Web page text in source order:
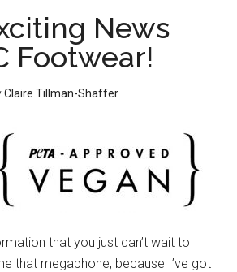
News
Footwear!
Claire Tillman-Shaffer
that you just can’t wait to
that megaphone, because I’ve got